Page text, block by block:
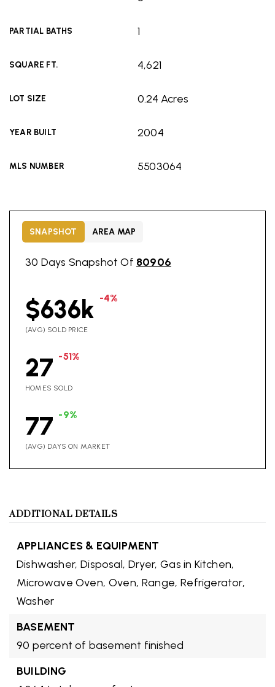
PARTIAL BATHS 1
SQUARE FT. 4,621
LOT SIZE 0.24 Acres
YEAR BUILT 2004
MLS NUMBER 5503064
30 Days Snapshot Of 80906
$636k -4%
(AVG) SOLD PRICE
27 -51%
HOMES SOLD
77 -9%
(AVG) DAYS ON MARKET
SNAPSHOT AREA MAP
ADDITIONAL DETAILS
APPLIANCES & EQUIPMENT
Dishwasher, Disposal, Dryer, Gas in Kitchen,
Microwave Oven, Oven, Range, Refrigerator,
Washer
BASEMENT
90 percent of basement finished
BUILDING